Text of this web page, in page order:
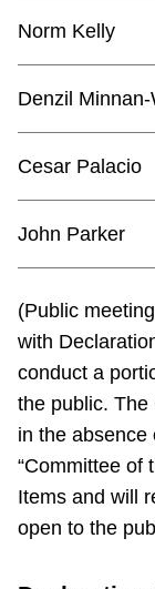
Norm Kelly
Denzil Minnan-
Cesar Palacio
John Parker
(Public
with
conduct a
the public. The
in the absence
“Committee of
Items and will
open to the